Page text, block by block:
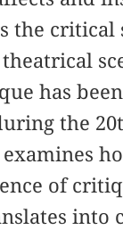
the critical
has
the
of
into